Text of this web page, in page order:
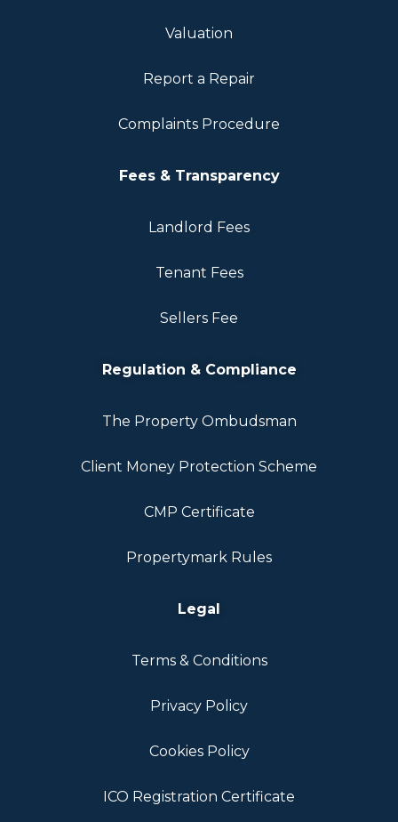
Valuation
Report a Repair
Complaints Procedure
Fees & Transparency
Landlord Fees
Tenant Fees
Sellers Fee
Regulation & Compliance
The Property Ombudsman
Client Money Protection Scheme
CMP Certificate
Propertymark Rules
Legal
Terms & Conditions
Privacy Policy
Cookies Policy
ICO Registration Certificate